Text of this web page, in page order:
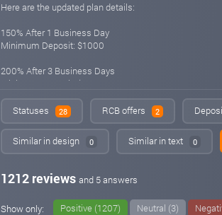
Here are the updated plan details:
150% After 1 Business Day
Minimum Deposit: $1000
200% After 3 Business Days
Minimum Deposit: $500
300% After 10 Business Days
Minimum Deposit: $200
400% After 15 Business Days
500% After 45 Business Days
Minimum Deposit: $50
Statuses 28 RCB offers 2
Similar in design 0 Similar in text 0
1212 reviews and 5 answers
Show only: Positive (1207) Neutral (3)